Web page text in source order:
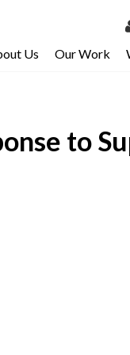
My
Us Our Work
to